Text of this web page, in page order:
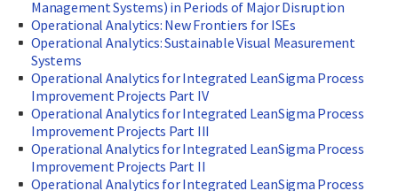
Management Systems) in Periods of Major Disruption
Operational Analytics: New Frontiers for ISEs
Operational Analytics: Sustainable Visual Measurement
Systems
Operational Analytics for Integrated LeanSigma Process
Improvement Projects Part IV
Operational Analytics for Integrated LeanSigma Process
Improvement Projects Part III
Operational Analytics for Integrated LeanSigma Process
Improvement Projects Part II
Operational Analytics for Integrated LeanSigma Process